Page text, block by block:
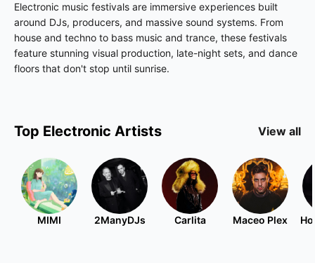
Electronic music festivals are immersive experiences built
around DJs, producers, and massive sound systems. From
house and techno to bass music and trance, these festivals
feature stunning visual production, late-night sets, and dance
floors that don't stop until sunrise.
Top Electronic Artists View all
MIMI 2ManyDJs Carlita Maceo Plex